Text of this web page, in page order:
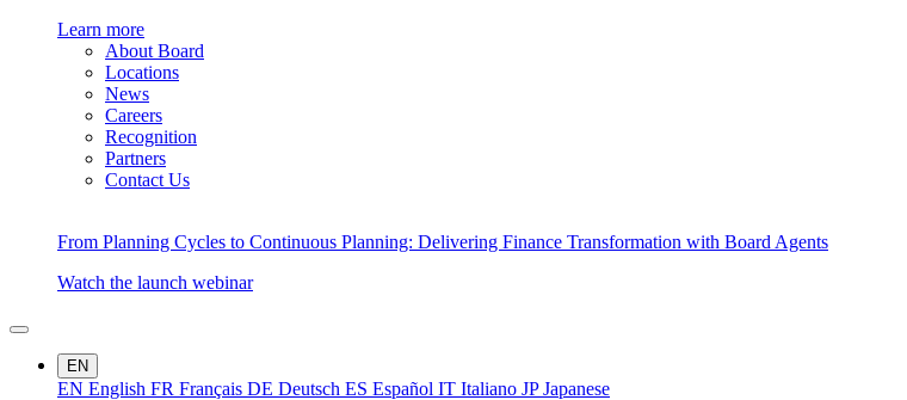
Learn more
About Board
Locations
News
Careers
Recognition
Partners
Contact Us
From Planning Cycles to Continuous Planning: Delivering Finance Transformation with Board Agents
Watch the launch webinar
EN
EN English FR Français DE Deutsch ES Español IT Italiano JP Japanese